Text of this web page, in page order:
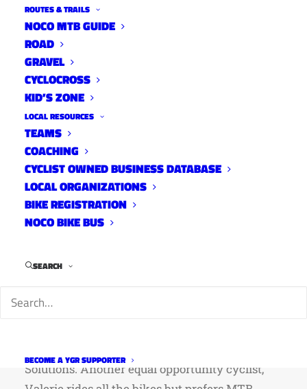
ROUTES & TRAILS
NOCO MTB GUIDE
ROAD
GRAVEL
CYCLOCROSS
KID’S ZONE
LOCAL RESOURCES
TEAMS
COACHING
CYCLIST OWNED BUSINESS DATABASE
LOCAL ORGANIZATIONS
BIKE REGISTRATION
NOCO BIKE BUS
SEARCH
BECOME A YGR SUPPORTER
10 Tracks, Sugar Beets. Originally from Denver,
has been in Fort Collins for 15 years. She’s the
Solutions. Another equal opportunity cyclist,